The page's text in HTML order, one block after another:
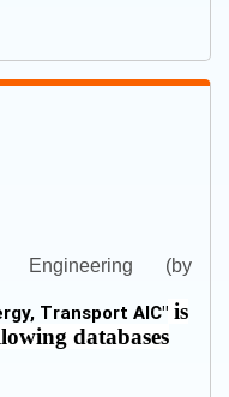
Engineering (by
Transport AIC" is
databases